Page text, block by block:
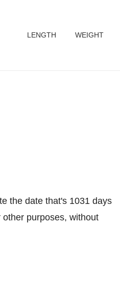
LENGTH WEIGHT
the date that's 1031 days
purposes, without